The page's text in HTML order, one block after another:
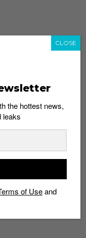
the hottest news,
leaks
of Useand
CLOSE